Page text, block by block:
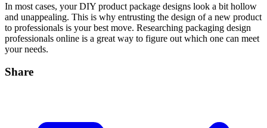
In most cases, your DIY product package designs look a bit hollow
and unappealing. This is why entrusting the design of a new product
to professionals is your best move. Researching packaging design
professionals online is a great way to figure out which one can meet
your needs.
Share